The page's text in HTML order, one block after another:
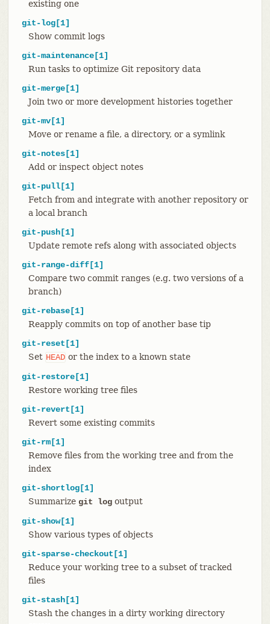
existing one
git-log[1]
Show commit logs
git-maintenance[1]
Run tasks to optimize Git repository data
git-merge[1]
Join two or more development histories together
git-mv[1]
Move or rename a file, a directory, or a symlink
git-notes[1]
Add or inspect object notes
git-pull[1]
Fetch from and integrate with another repository or
a local branch
git-push[1]
Update remote refs along with associated objects
git-range-diff[1]
Compare two commit ranges (e.g. two versions of a
branch)
git-rebase[1]
Reapply commits on top of another base tip
git-reset[1]
Set HEAD or the index to a known state
git-restore[1]
Restore working tree files
git-revert[1]
Revert some existing commits
git-rm[1]
Remove files from the working tree and from the
index
git-shortlog[1]
Summarize git logoutput
git-show[1]
Show various types of objects
git-sparse-checkout[1]
Reduce your working tree to a subset of tracked
files
git-stash[1]
Stash the changes in a dirty working directory